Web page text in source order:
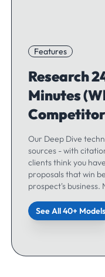
Features
Research
Minutes
Our Deep Dive
sources - with
clients think you
proposals that win
prospect's business.
See All 40+ Models